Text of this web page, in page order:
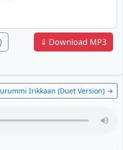
⇓ Download MP3
Irikkaan (Duet Version) →